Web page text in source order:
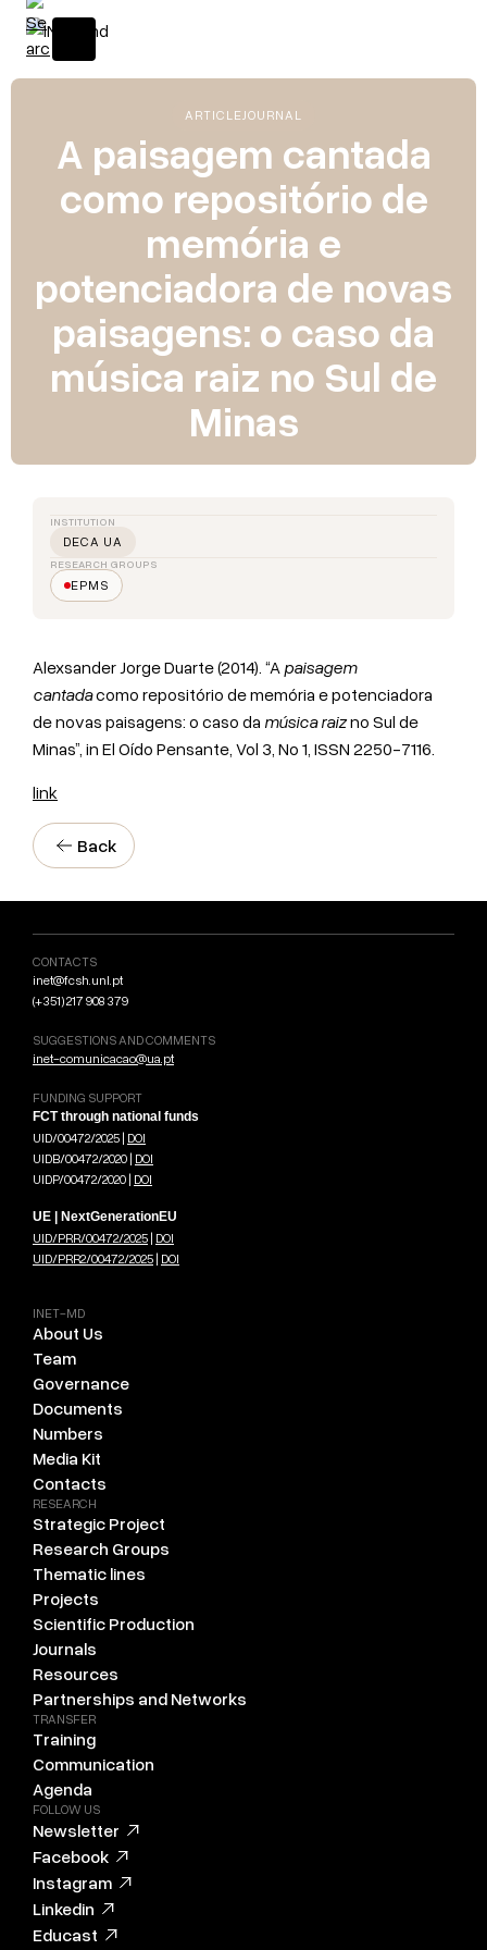
ARTICLEJOURNAL
A paisagem cantada
como repositório de
memória e
potenciadora de novas
paisagens: o caso da
música raiz no Sul de
Minas
INSTITUTION
DECA UA
RESEARCH GROUPS
EPMS
Alexsander Jorge Duarte (2014). “A paisagem
cantadacomo repositório de memória e potenciadora
de novas paisagens: o caso da música raizno Sul de
Minas”, in El Oído Pensante, Vol 3, No 1, ISSN 2250-7116.
link
Back
CONTACTS
inet@fcsh.unl.pt
(+351) 217 908 379
SUGGESTIONS AND COMMENTS
inet-comunicacao@ua.pt
FUNDING SUPPORT
FCT through national funds
UID/00472/2025 | DOI
UIDB/00472/2020 | DOI
UIDP/00472/2020 | DOI
UE | NextGenerationEU
UID/PRR/00472/2025 | DOI
UID/PRR2/00472/2025 | DOI
INET-MD
About Us
Team
Governance
Documents
Numbers
Media Kit
Contacts
RESEARCH
Strategic Project
Research Groups
Thematic lines
Projects
Scientific Production
Journals
Resources
Partnerships and Networks
TRANSFER
Training
Communication
Agenda
FOLLOW US
Newsletter
Facebook
Instagram
Linkedin
Educast